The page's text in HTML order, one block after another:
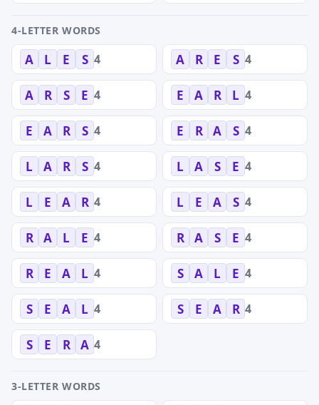
4-LETTER WORDS
A L E S 4 A R E S 4
A R S E 4 E A R L 4
E A R S 4 E R A S 4
L A R S 4 L A S E 4
L E A R 4 L E A S 4
R A L E 4 R A S E 4
R E A L 4 S A L E 4
S E A L 4 S E A R 4
S E R A 4
3-LETTER WORDS